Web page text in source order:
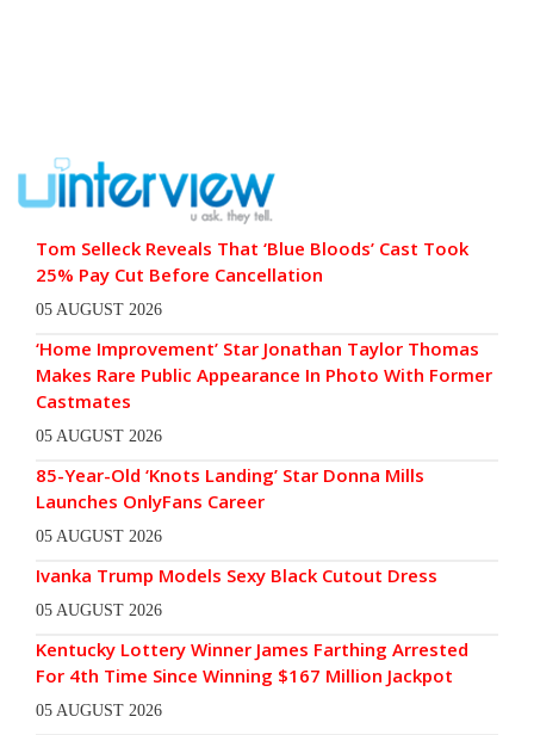
Tom Selleck Reveals That ‘Blue Bloods’ Cast Took
25% Pay Cut Before Cancellation
05 AUGUST 2026
‘Home Improvement’ Star Jonathan Taylor Thomas
Makes Rare Public Appearance In Photo With Former
Castmates
05 AUGUST 2026
85-Year-Old ‘Knots Landing’ Star Donna Mills
Launches OnlyFans Career
05 AUGUST 2026
Ivanka Trump Models Sexy Black Cutout Dress
05 AUGUST 2026
Kentucky Lottery Winner James Farthing Arrested
For 4th Time Since Winning $167 Million Jackpot
05 AUGUST 2026